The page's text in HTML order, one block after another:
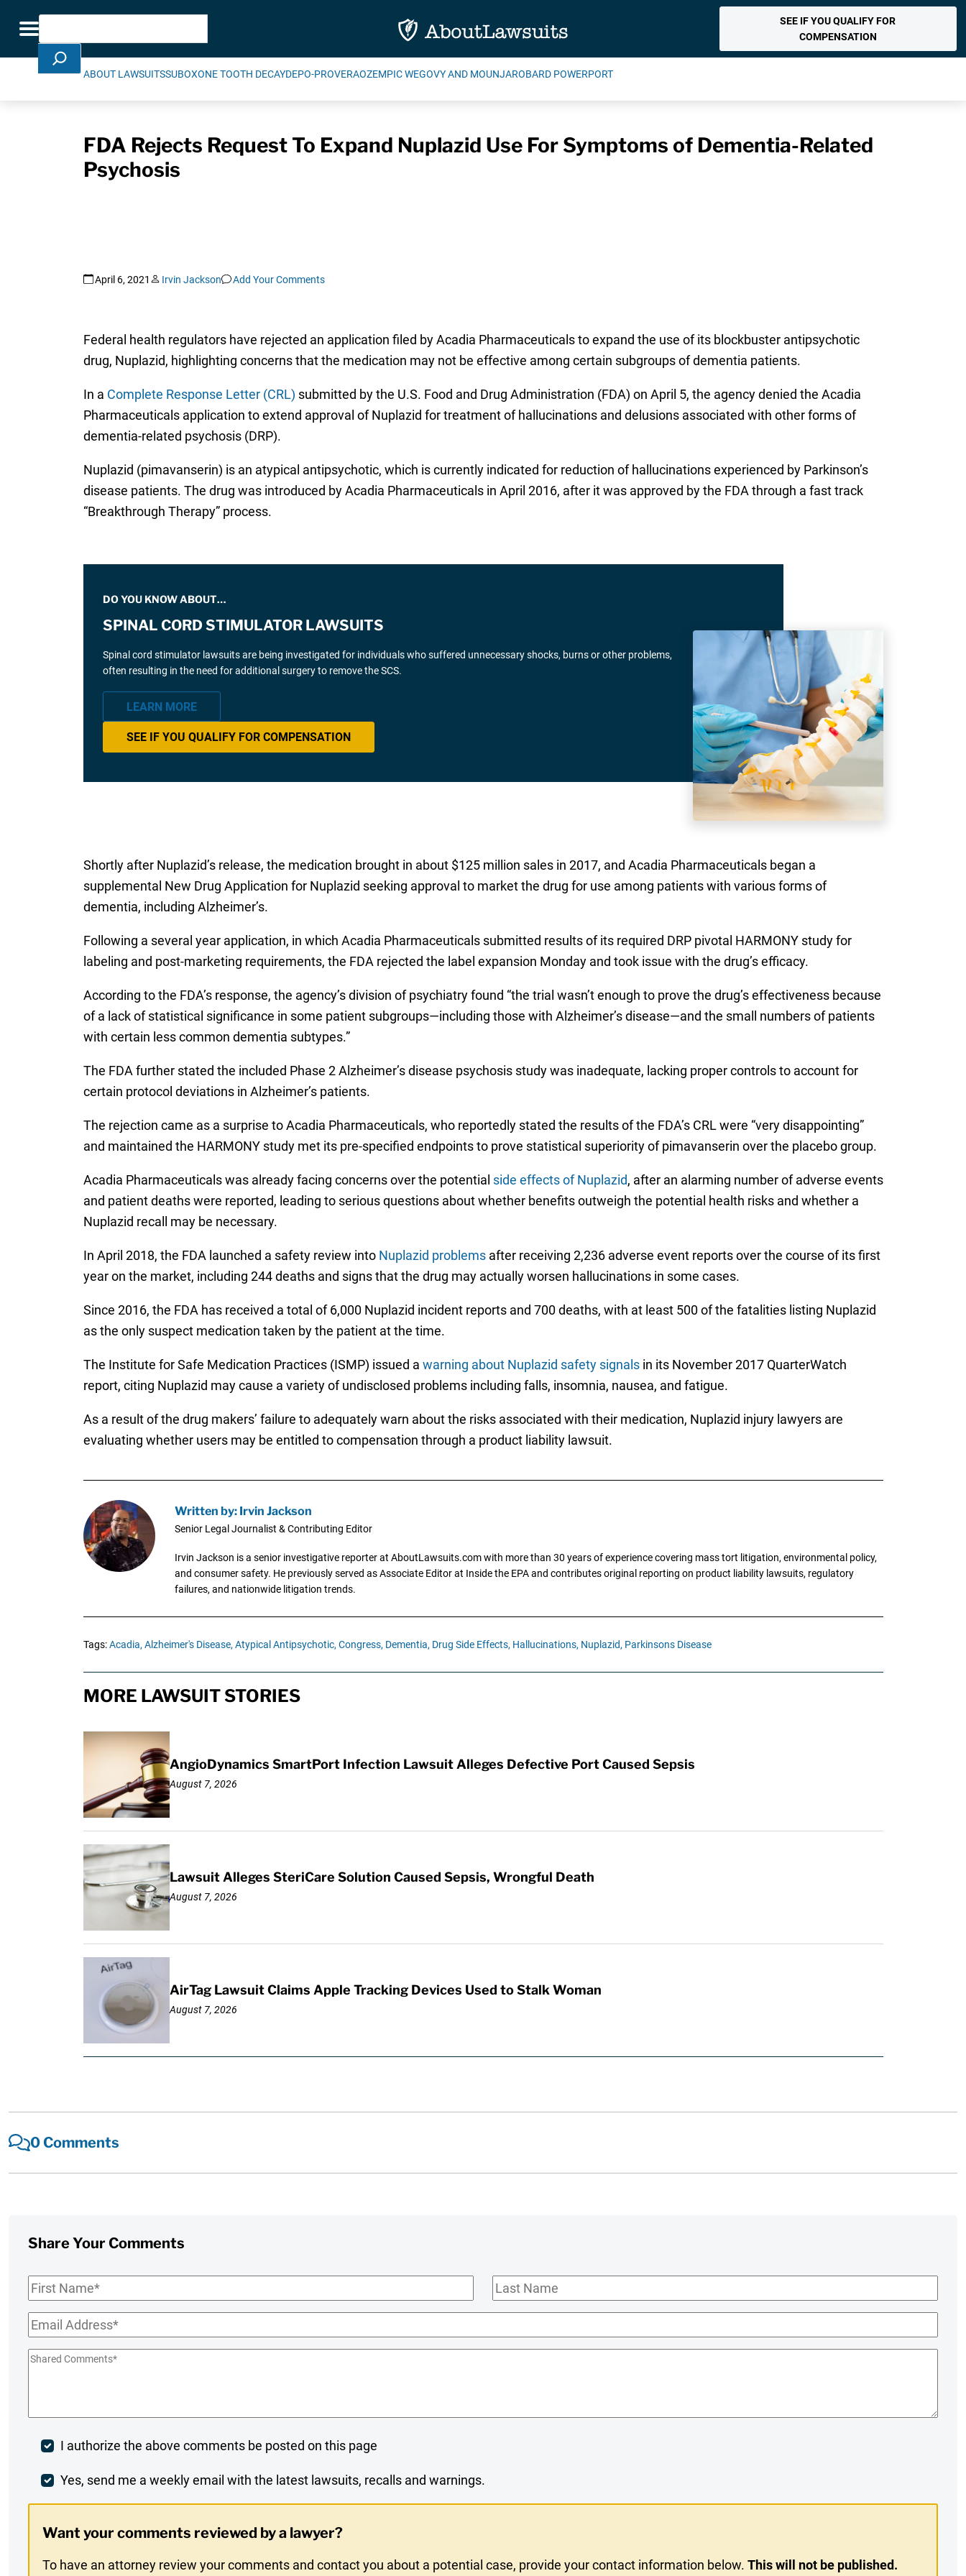
Toggle navigation
Search
SEE IF YOU QUALIFY FOR
COMPENSATION
ABOUT LAWSUITSSUBOXONE TOOTH DECAYDEPO-PROVERAOZEMPIC WEGOVY AND MOUNJAROBARD POWERPORT
FDA Rejects Request To Expand Nuplazid Use For Symptoms of Dementia-Related
Psychosis
April 6, 2021 Irvin Jackson Add Your Comments
Federal health regulators have rejected an application filed by Acadia Pharmaceuticals to expand the use of its blockbuster antipsychotic
drug, Nuplazid, highlighting concerns that the medication may not be effective among certain subgroups of dementia patients.
In a Complete Response Letter (CRL) submitted by the U.S. Food and Drug Administration (FDA) on April 5, the agency denied the Acadia
Pharmaceuticals application to extend approval of Nuplazid for treatment of hallucinations and delusions associated with other forms of
dementia-related psychosis (DRP).
Nuplazid (pimavanserin) is an atypical antipsychotic, which is currently indicated for reduction of hallucinations experienced by Parkinson’s
disease patients. The drug was introduced by Acadia Pharmaceuticals in April 2016, after it was approved by the FDA through a fast track
“Breakthrough Therapy” process.
DO YOU KNOW ABOUT…
SPINAL CORD STIMULATOR LAWSUITS
Spinal cord stimulator lawsuits are being investigated for individuals who suffered unnecessary shocks, burns or other problems,
often resulting in the need for additional surgery to remove the SCS.
LEARN MORE
SEE IF YOU QUALIFY FOR COMPENSATION
Shortly after Nuplazid’s release, the medication brought in about $125 million sales in 2017, and Acadia Pharmaceuticals began a
supplemental New Drug Application for Nuplazid seeking approval to market the drug for use among patients with various forms of
dementia, including Alzheimer’s.
Following a several year application, in which Acadia Pharmaceuticals submitted results of its required DRP pivotal HARMONY study for
labeling and post-marketing requirements, the FDA rejected the label expansion Monday and took issue with the drug’s efficacy.
According to the FDA’s response, the agency’s division of psychiatry found “the trial wasn’t enough to prove the drug’s effectiveness because
of a lack of statistical significance in some patient subgroups—including those with Alzheimer’s disease—and the small numbers of patients
with certain less common dementia subtypes.”
The FDA further stated the included Phase 2 Alzheimer’s disease psychosis study was inadequate, lacking proper controls to account for
certain protocol deviations in Alzheimer’s patients.
The rejection came as a surprise to Acadia Pharmaceuticals, who reportedly stated the results of the FDA’s CRL were “very disappointing”
and maintained the HARMONY study met its pre-specified endpoints to prove statistical superiority of pimavanserin over the placebo group.
Acadia Pharmaceuticals was already facing concerns over the potential side effects of Nuplazid, after an alarming number of adverse events
and patient deaths were reported, leading to serious questions about whether benefits outweigh the potential health risks and whether a
Nuplazid recall may be necessary.
In April 2018, the FDA launched a safety review into Nuplazid problemsafter receiving 2,236 adverse event reports over the course of its first
year on the market, including 244 deaths and signs that the drug may actually worsen hallucinations in some cases.
Since 2016, the FDA has received a total of 6,000 Nuplazid incident reports and 700 deaths, with at least 500 of the fatalities listing Nuplazid
as the only suspect medication taken by the patient at the time.
The Institute for Safe Medication Practices (ISMP) issued a warning about Nuplazid safety signalsin its November 2017 QuarterWatch
report, citing Nuplazid may cause a variety of undisclosed problems including falls, insomnia, nausea, and fatigue.
As a result of the drug makers’ failure to adequately warn about the risks associated with their medication, Nuplazid injury lawyers are
evaluating whether users may be entitled to compensation through a product liability lawsuit.
Written by: Irvin Jackson
Senior Legal Journalist & Contributing Editor
Irvin Jackson is a senior investigative reporter at AboutLawsuits.com with more than 30 years of experience covering mass tort litigation, environmental policy,
and consumer safety. He previously served as Associate Editor at Inside the EPA and contributes original reporting on product liability lawsuits, regulatory
failures, and nationwide litigation trends.
Tags:Acadia, Alzheimer's Disease, Atypical Antipsychotic, Congress, Dementia, Drug Side Effects, Hallucinations, Nuplazid, Parkinsons Disease
MORE LAWSUIT STORIES
AngioDynamics SmartPort Infection Lawsuit Alleges Defective Port Caused Sepsis
August 7, 2026
Lawsuit Alleges SteriCare Solution Caused Sepsis, Wrongful Death
August 7, 2026
AirTag Lawsuit Claims Apple Tracking Devices Used to Stalk Woman
August 7, 2026
0 Comments
Share Your Comments
First
Last
Email*
Shared
Post
Comment
I authorize the above comments be posted on this page
Weekly
Opt-
Yes, send me a weekly email with the latest lawsuits, recalls and warnings.
Want your comments reviewed by a lawyer?
To have an attorney review your comments and contact you about a potential case, provide your contact information below.This will not be published.